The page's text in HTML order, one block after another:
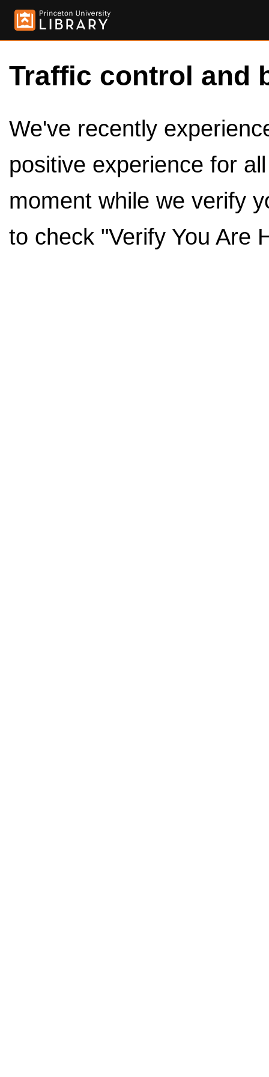
Traffic control and
We've recently
positive experience for
moment while we verify
to check "Verify You Are